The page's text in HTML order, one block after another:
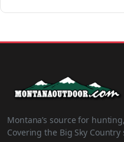
Montana’s source for
Covering the Big Sky